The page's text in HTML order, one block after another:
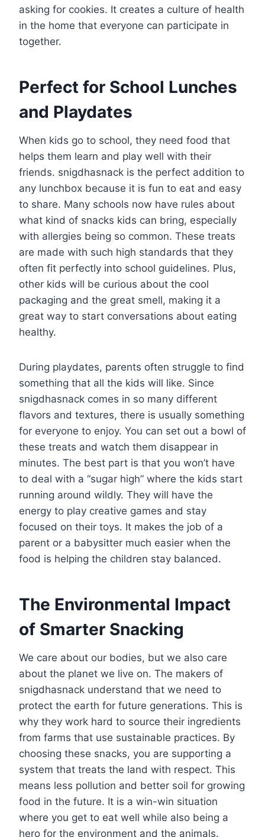
asking for cookies. It creates a culture of health
in the home that everyone can participate in
together.
Perfect for School Lunches
and Playdates
When kids go to school, they need food that
helps them learn and play well with their
friends. snigdhasnack is the perfect addition to
any lunchbox because it is fun to eat and easy
to share. Many schools now have rules about
what kind of snacks kids can bring, especially
with allergies being so common. These treats
are made with such high standards that they
often fit perfectly into school guidelines. Plus,
other kids will be curious about the cool
packaging and the great smell, making it a
great way to start conversations about eating
healthy.
During playdates, parents often struggle to find
something that all the kids will like. Since
snigdhasnack comes in so many different
flavors and textures, there is usually something
for everyone to enjoy. You can set out a bowl of
these treats and watch them disappear in
minutes. The best part is that you won’t have
to deal with a “sugar high” where the kids start
running around wildly. They will have the
energy to play creative games and stay
focused on their toys. It makes the job of a
parent or a babysitter much easier when the
food is helping the children stay balanced.
The Environmental Impact
of Smarter Snacking
We care about our bodies, but we also care
about the planet we live on. The makers of
snigdhasnack understand that we need to
protect the earth for future generations. This is
why they work hard to source their ingredients
from farms that use sustainable practices. By
choosing these snacks, you are supporting a
system that treats the land with respect. This
means less pollution and better soil for growing
food in the future. It is a win-win situation
where you get to eat well while also being a
hero for the environment and the animals.